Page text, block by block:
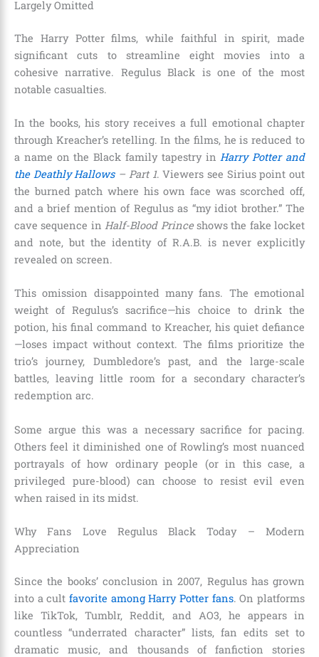
Largely Omitted
The Harry Potter films, while faithful in spirit, made
significant cuts to streamline eight movies into a
cohesive narrative. Regulus Black is one of the most
notable casualties.
In the books, his story receives a full emotional chapter
through Kreacher’s retelling. In the films, he is reduced to
a name on the Black family tapestry inHarry Potter and
the Deathly Hallows– Part 1. Viewers see Sirius point out
the burned patch where his own face was scorched off,
and a brief mention of Regulus as “my idiot brother.” The
cave sequence inHalf-Blood Princeshows the fake locket
and note, but the identity of R.A.B. is never explicitly
revealed on screen.
This omission disappointed many fans. The emotional
weight of Regulus’s sacrifice—his choice to drink the
potion, his final command to Kreacher, his quiet defiance
—loses impact without context. The films prioritize the
trio’s journey, Dumbledore’s past, and the large-scale
battles, leaving little room for a secondary character’s
redemption arc.
Some argue this was a necessary sacrifice for pacing.
Others feel it diminished one of Rowling’s most nuanced
portrayals of how ordinary people (or in this case, a
privileged pure-blood) can choose to resist evil even
when raised in its midst.
Why Fans Love Regulus Black Today – Modern
Appreciation
Since the books’ conclusion in 2007, Regulus has grown
into a cult favorite among Harry Potter fans. On platforms
like TikTok, Tumblr, Reddit, and AO3, he appears in
countless “underrated character” lists, fan edits set to
dramatic music, and thousands of fanfiction stories